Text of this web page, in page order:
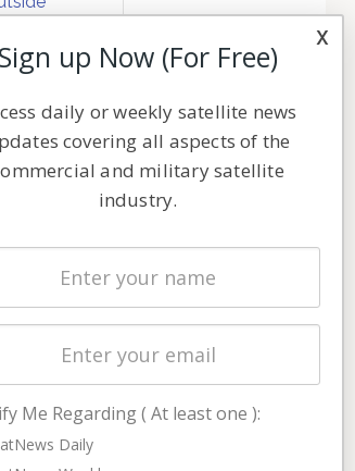
to-
with
Stories
& Privacy Policy for Satnews
x
Sign up Now (For Free)
daily or weekly satellite news
covering all aspects of the
and military satellite
industry.
Me Regarding ( At least one ):
Daily